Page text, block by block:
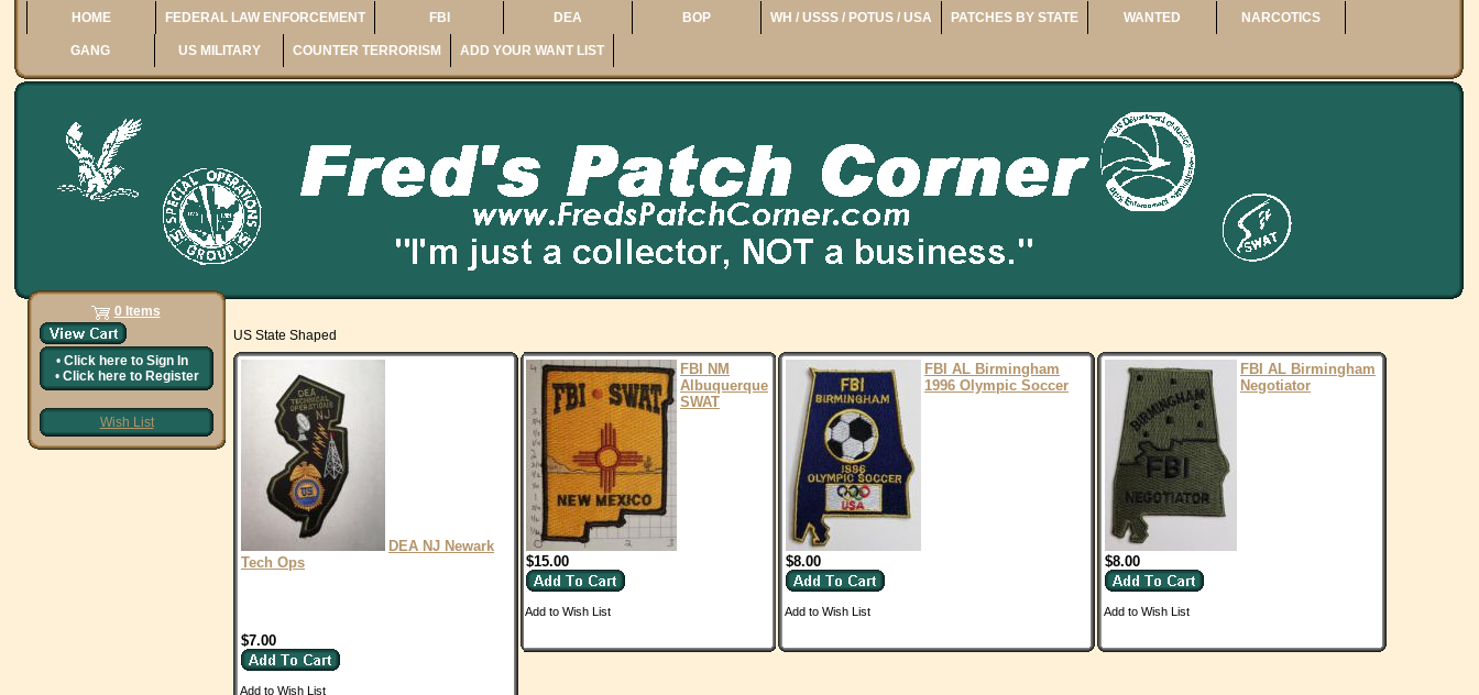
HOME FEDERAL LAW ENFORCEMENT FBI DEA BOP WH / USSS / POTUS / USA PATCHES BY STATE WANTED NARCOTICS
GANG US MILITARY COUNTER TERRORISM ADD YOUR WANT LIST
0 Items
• Click here to Sign In
• Click here to Register
Wish List
US State Shaped
DEA NJ Newark
Tech Ops
$7.00
Add to Wish List
FBI NM
Albuquerque
SWAT
$15.00
Add to Wish List
FBI AL Birmingham
1996 Olympic Soccer
$8.00
Add to Wish List
FBI AL Birmingham
Negotiator
$8.00
Add to Wish List